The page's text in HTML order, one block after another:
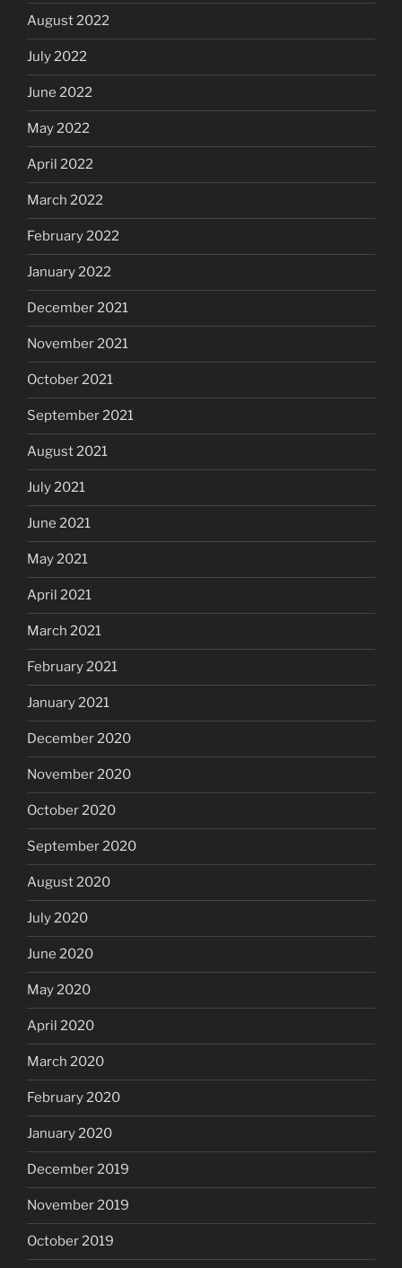
August 2022
July 2022
June 2022
May 2022
April 2022
March 2022
February 2022
January 2022
December 2021
November 2021
October 2021
September 2021
August 2021
July 2021
June 2021
May 2021
April 2021
March 2021
February 2021
January 2021
December 2020
November 2020
October 2020
September 2020
August 2020
July 2020
June 2020
May 2020
April 2020
March 2020
February 2020
January 2020
December 2019
November 2019
October 2019